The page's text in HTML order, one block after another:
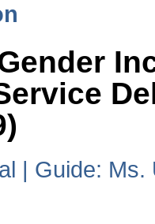
| Guide: